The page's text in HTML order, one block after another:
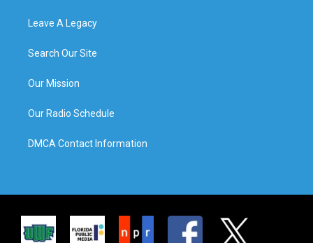
Leave A Legacy
Search Our Site
Our Mission
Our Radio Schedule
DMCA Contact Information